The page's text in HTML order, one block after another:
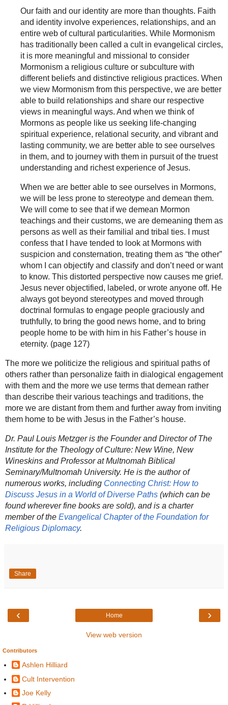
Our faith and our identity are more than thoughts. Faith
and identity involve experiences, relationships, and an
entire web of cultural particularities. While Mormonism
has traditionally been called a cult in evangelical circles,
it is more meaningful and missional to consider
Mormonism a religious culture or subculture with
different beliefs and distinctive religious practices. When
we view Mormonism from this perspective, we are better
able to build relationships and share our respective
views in meaningful ways. And when we think of
Mormons as people like us seeking life-changing
spiritual experience, relational security, and vibrant and
lasting community, we are better able to see ourselves
in them, and to journey with them in pursuit of the truest
understanding and richest experience of Jesus.
When we are better able to see ourselves in Mormons,
we will be less prone to stereotype and demean them.
We will come to see that if we demean Mormon
teachings and their customs, we are demeaning them as
persons as well as their familial and tribal ties. I must
confess that I have tended to look at Mormons with
suspicion and consternation, treating them as “the other”
whom I can objectify and classify and don’t need or want
to know. This distorted perspective now causes me grief.
Jesus never objectified, labeled, or wrote anyone off. He
always got beyond stereotypes and moved through
doctrinal formulas to engage people graciously and
truthfully, to bring the good news home, and to bring
people home to be with him in his Father’s house in
eternity. (page 127)
The more we politicize the religious and spiritual paths of
others rather than personalize faith in dialogical engagement
with them and the more we use terms that demean rather
than describe their various teachings and traditions, the
more we are distant from them and further away from inviting
them home to be with Jesus in the Father’s house.
Dr. Paul Louis Metzger is the Founder and Director of The
Institute for the Theology of Culture: New Wine, New
Wineskins and Professor at Multnomah Biblical
Seminary/Multnomah University. He is the author of
numerous works, including Connecting Christ: How to
Discuss Jesus in a World of Diverse Paths (which can be
found wherever fine books are sold), and is a charter
member of the Evangelical Chapter of the Foundation for
Religious Diplomacy.
Share
‹ ›
Home
View web version
Contributors
Ashlen Hilliard
Cult Intervention
Joe Kelly